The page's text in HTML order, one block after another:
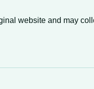
website and may